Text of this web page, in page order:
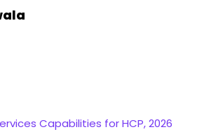
Capabilities for HCP, 2026